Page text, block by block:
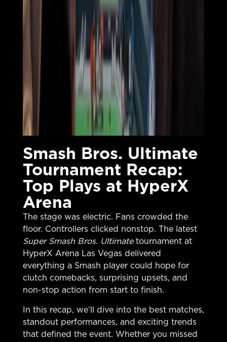
Smash Bros. Ultimate
Tournament Recap:
Top Plays at HyperX
Arena
The stage was electric. Fans crowded the
floor. Controllers clicked nonstop. The latest
Super Smash Bros. Ultimatetournament at
HyperX Arena Las Vegas delivered
everything a Smash player could hope for
clutch comebacks, surprising upsets, and
non-stop action from start to finish.
In this recap, we’ll dive into the best matches,
standout performances, and exciting trends
that defined the event. Whether you missed